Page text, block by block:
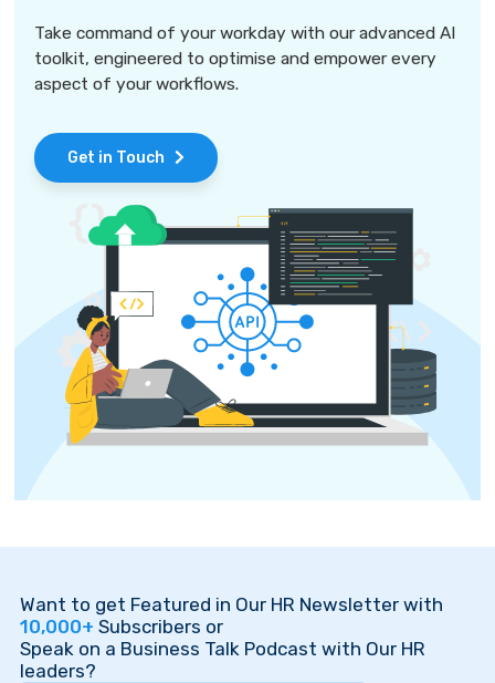
Take command of your workday with our advanced AI
toolkit, engineered to optimise and empower every
aspect of your workflows.
Get in Touch
Want to get Featured in Our HR Newsletter with
10,000+ Subscribers or
Speak on a Business Talk Podcast with Our HR
leaders?